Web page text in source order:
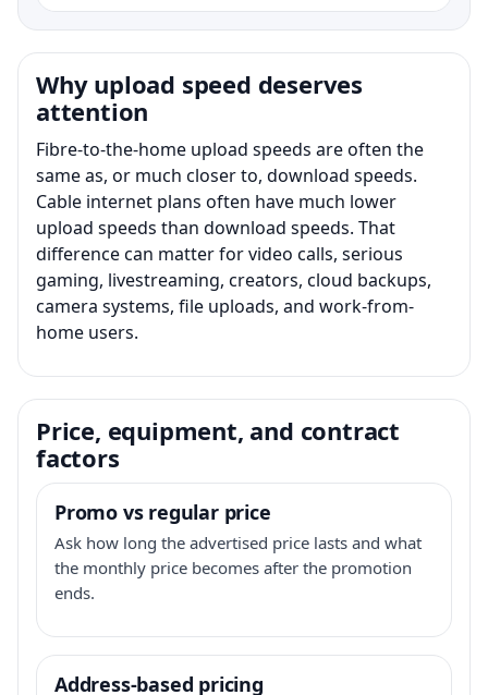
Why upload speed deserves
attention
Fibre-to-the-home upload speeds are often the
same as, or much closer to, download speeds.
Cable internet plans often have much lower
upload speeds than download speeds. That
difference can matter for video calls, serious
gaming, livestreaming, creators, cloud backups,
camera systems, file uploads, and work-from-
home users.
Price, equipment, and contract
factors
Promo vs regular price
Ask how long the advertised price lasts and what
the monthly price becomes after the promotion
ends.
Address-based pricing